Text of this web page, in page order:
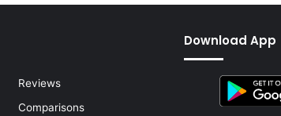
Reviews
Comparisons
Download App